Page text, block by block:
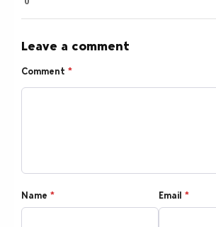
Leave a comment
Comment *
Name * Email *